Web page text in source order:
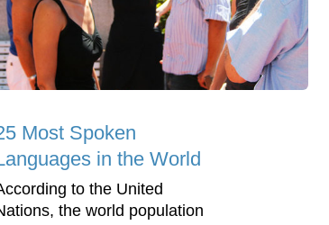
Most Spoken
in the World
to the United
the world population